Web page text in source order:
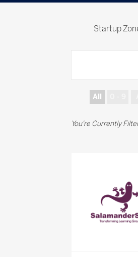
Startup
All